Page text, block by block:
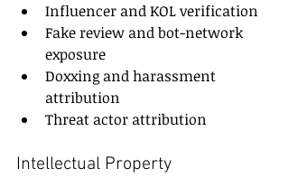
Influencer and KOL verification
Fake review and bot-network
exposure
Doxxing and harassment
attribution
Threat actor attribution
Intellectual Property